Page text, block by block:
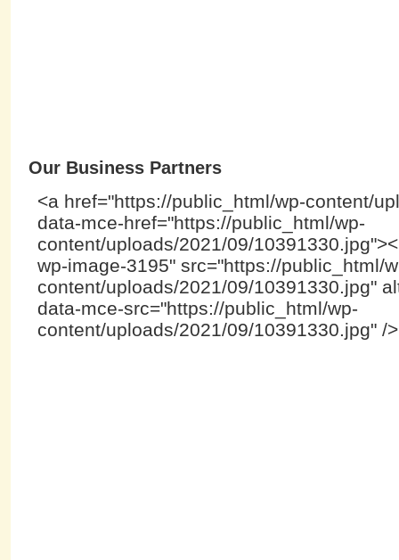
Our Business Partners
<a href="https://public_html/wp-content/
data-mce-href="https://public_html/wp-
content/uploads/2021/09/
wp-image-3195" src="https://public_html/
content/uploads/2021/09/10391330.jpg"
data-mce-src="https://public_html/wp-
content/uploads/2021/09/10391330.jpg" /